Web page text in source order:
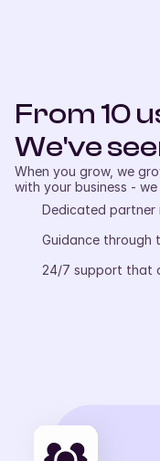
From 10
We've
When you grow, we
with your business -
Dedicated partner
Guidance through
24/7 support that